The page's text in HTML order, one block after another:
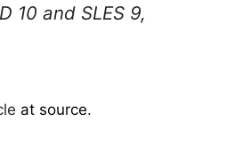
10 and SLES 9,
at source.